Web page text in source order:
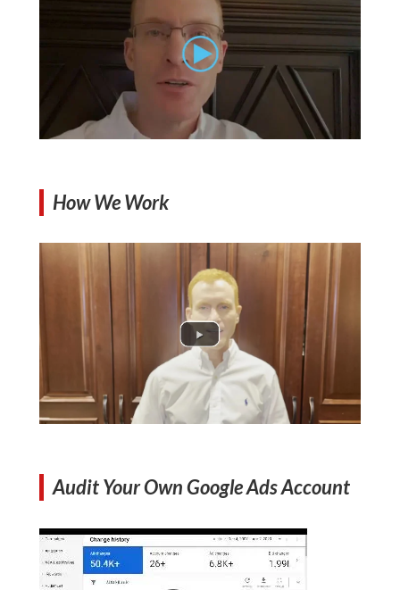
How We Work
Audit Your Own Google Ads Account